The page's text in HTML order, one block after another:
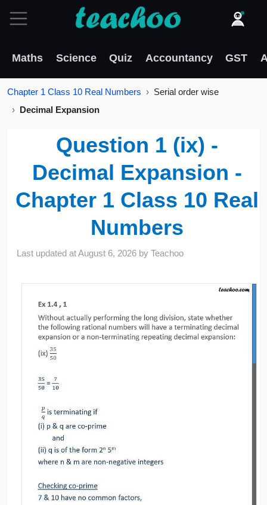
Maths Science Quiz Accountancy GST
Chapter 1 Class 10 Real Numbers
Serial order wise
Decimal Expansion
Question 1 (ix) -
Decimal Expansion -
Chapter 1 Class 10 Real
Numbers
Last updated atAugust 6, 2026 byTeachoo